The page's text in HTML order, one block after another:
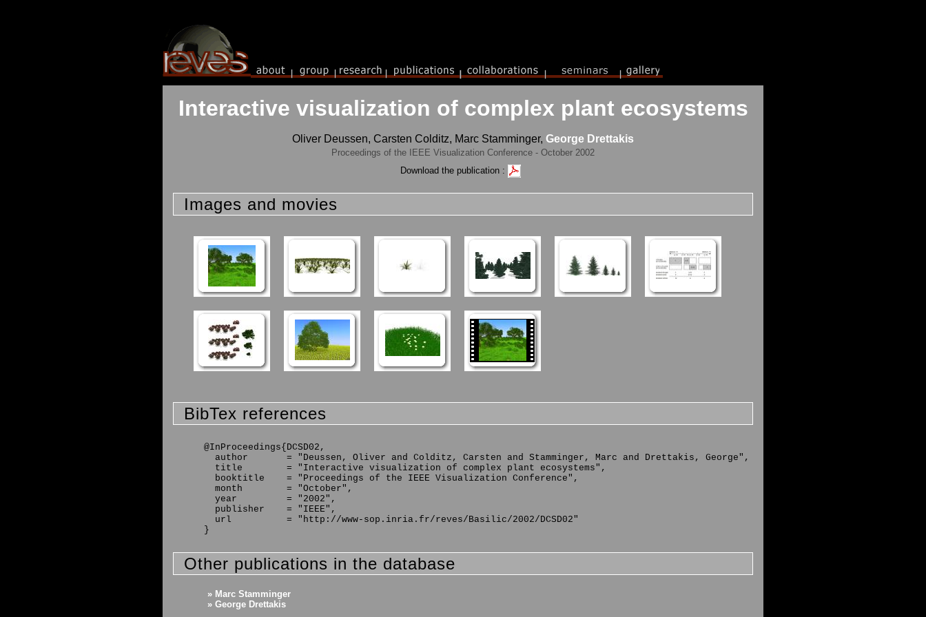
Interactive visualization of complex plant ecosystems
Oliver Deussen, Carsten Colditz, Marc Stamminger, George Drettakis
Proceedings of the IEEE Visualization Conference - October 2002
Download the publication :
Images and movies
BibTex references
@InProceedings{DCSD02,
  author       = "Deussen, Oliver and Colditz, Carsten and Stamminger, Marc and Drettakis, George",
  title        = "Interactive visualization of complex plant ecosystems",
  booktitle    = "Proceedings of the IEEE Visualization Conference",
  month        = "October",
  year         = "2002",
  publisher    = "IEEE",
  url          = "http://www-sop.inria.fr/reves/Basilic/2002/DCSD02"
Other publications in the database
» Marc Stamminger
» George Drettakis